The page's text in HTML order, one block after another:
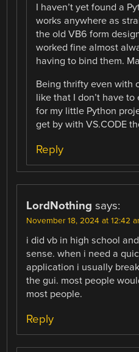
I haven’t yet found a
works anywhere as
the old VB6 form
worked fine almost
having to bind them.
Being thrifty even with
like that I don’t have
for my little Python
get by with VS.CODE
Reply
LordNothing says:
November 18, 2024 at 12:42
i did vb in high school
sense. when i need a
application i usually
the gui. most people
most people.
Reply